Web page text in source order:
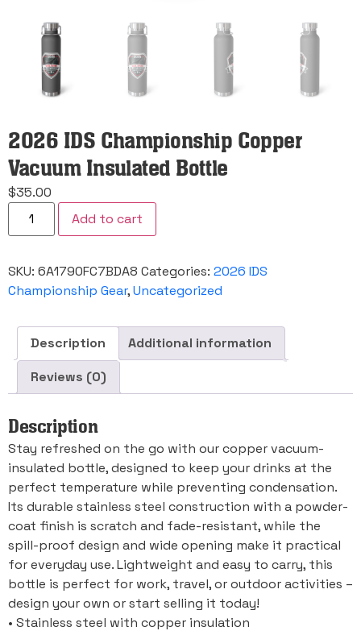
2026 IDS Championship Copper
Vacuum Insulated Bottle
$35.00
2026
Championship
Insulated
Bottle
quantity
Add to cart
SKU: 6A1790FC7BDA8 Categories: 2026 IDS
Championship Gear,Uncategorized
Description
Additional information
Reviews (0)
Description
Stay refreshed on the go with our copper vacuum-
insulated bottle, designed to keep your drinks at the
perfect temperature while preventing condensation.
Its durable stainless steel construction with a powder-
coat finish is scratch and fade-resistant, while the
spill-proof design and wide opening make it practical
for everyday use. Lightweight and easy to carry, this
bottle is perfect for work, travel, or outdoor activities –
design your own or start selling it today!
• Stainless steel with copper insulation